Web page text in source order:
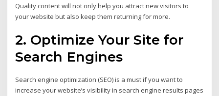
Quality content will not only help you attract new visitors to
your website but also keep them returning for more.
2. Optimize Your Site for
Search Engines
Search engine optimization (SEO) is a must if you want to
increase your website’s visibility in search engine results pages